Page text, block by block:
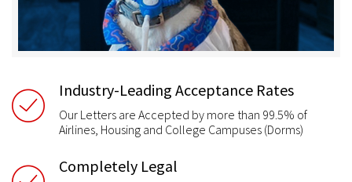
Industry-Leading Acceptance Rates
Our Letters are Accepted by more than 99.5% of
Airlines, Housing and College Campuses (Dorms)
Completely Legal